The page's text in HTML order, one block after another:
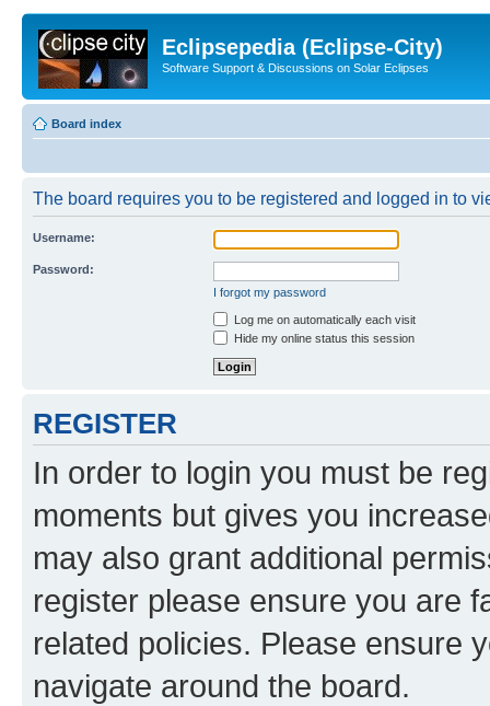
Eclipsepedia (Eclipse-City)
Software Support & Discussions on Solar Eclipses
Board index
The board requires you to be registered and logged in to
Username:
Password:
I forgot my password
Log me on automatically each visit
Hide my online status this session
REGISTER
In order to login you must be
moments but gives you
may also grant additional
register please ensure you are
related policies. Please ensure
navigate around the board.